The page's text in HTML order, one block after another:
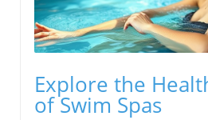
Explore the
of Swim Spas